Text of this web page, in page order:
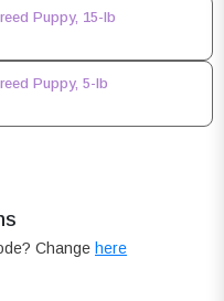
Puppy, 15-lb
Puppy, 5-lb
Change here